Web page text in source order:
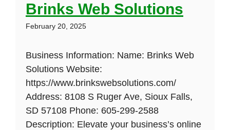
Brinks Web Solutions
February 20, 2025
Business Information: Name: Brinks Web
Solutions Website:
https://www.brinkswebsolutions.com/
Address: 8108 S Ruger Ave, Sioux Falls,
SD 57108 Phone: 605-299-2588
Description: Elevate your business’s online